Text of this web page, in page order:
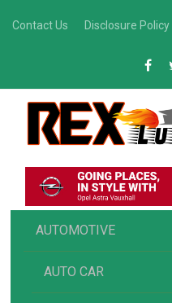
Contact Us Disclosure Policy
REX
Luxury Car
AUTOMOTIVE
AUTO CAR